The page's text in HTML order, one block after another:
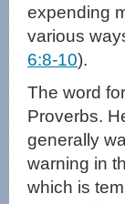
expending
various
6:8-10).
The word for
Proverbs.
generally
warning in
which is